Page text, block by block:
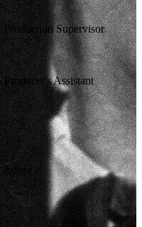
Production Supervisor
Producer's Assistant
Editor